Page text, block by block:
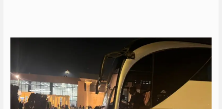
Cairo
Airport
shuttle
bus